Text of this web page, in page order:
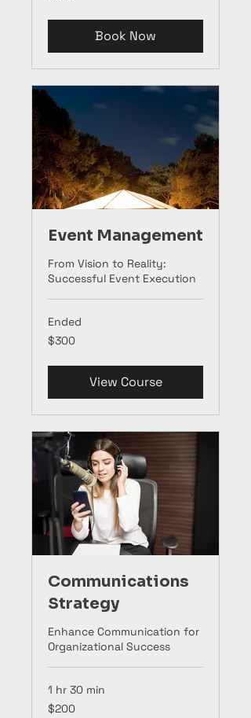
Book Now
Event Management
From Vision to Reality:
Successful Event Execution
Ended
300
US
$300
View Course
Communications
Strategy
Enhance Communication for
Organizational Success
1 hr 30 min
200
US
$200